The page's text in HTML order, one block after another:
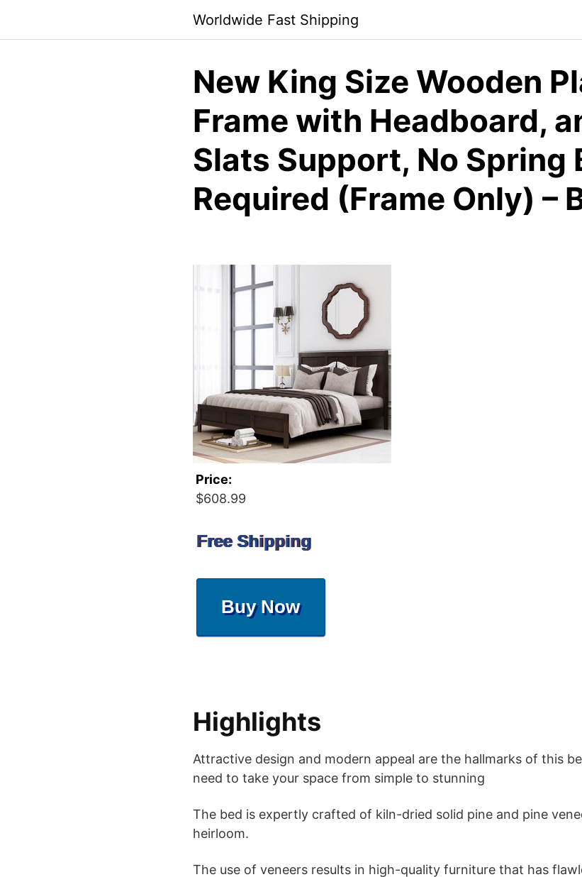
content
Worldwide Fast Shipping
New King Size Wooden
Frame with Headboard,
Slats Support, No Spring
Required (Frame Only) –
Price:
$608.99
Free Shipping
Buy Now
Highlights
Attractive design and modern appeal are the hallmarks of this
need to take your space from simple to stunning
The bed is expertly crafted of kiln-dried solid pine and pine
heirloom.
The use of veneers results in high-quality furniture that has